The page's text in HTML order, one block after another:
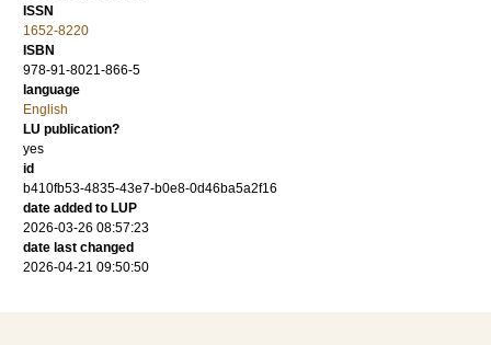
ISSN
1652-8220
ISBN
978-91-8021-866-5
language
English
LU publication?
yes
id
b410fb53-4835-43e7-b0e8-0d46ba5a2f16
date added to LUP
2026-03-26 08:57:23
date last changed
2026-04-21 09:50:50